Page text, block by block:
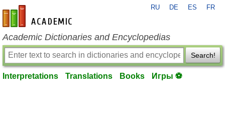
en-academic.com
RU DE ES FR
Academic Dictionaries and Encyclopedias
Search!
Interpretations Translations Books Игры ⚽